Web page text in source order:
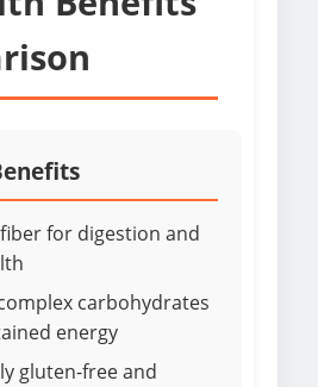
for digestion and
carbohydrates
energy
gluten-free and